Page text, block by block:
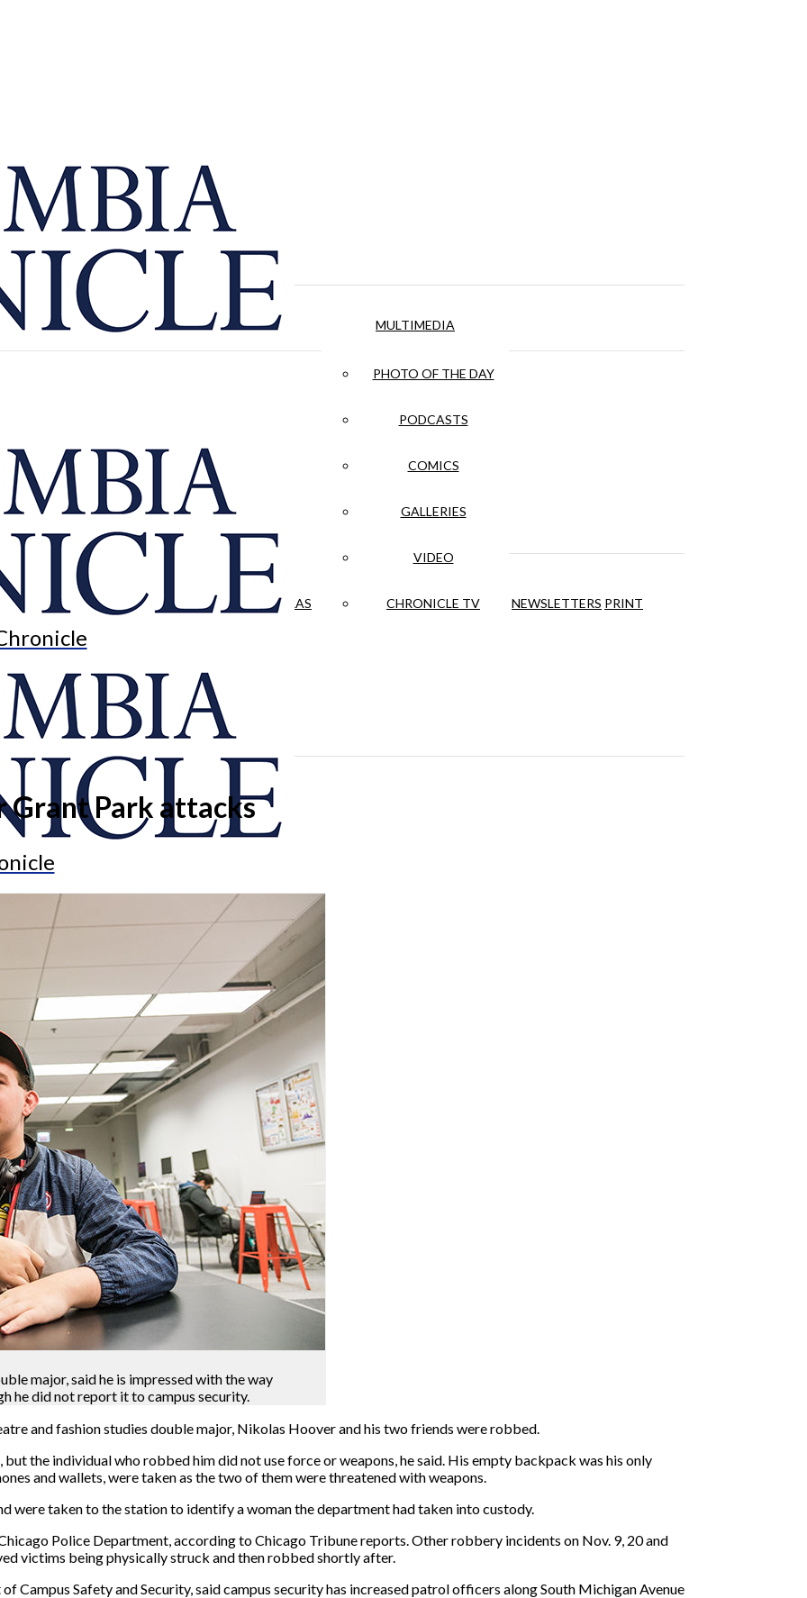
CULTURE OPINION HISTORIAS NUESTRAS
MULTIMEDIA
PHOTO OF THE DAY
PODCASTS
COMICS
GALLERIES
VIDEO
CHRONICLE TV NEWSLETTERS PRINT
Grant Park attacks
major, said he is impressed with the way
he did not report it to campus security.
and fashion studies double major, Nikolas Hoover and his two friends were robbed.
the individual who robbed him did not use force or weapons, he said. His empty backpack was his only
and wallets, were taken as the two of them were threatened with weapons.
were taken to the station to identify a woman the department had taken into custody.
Police Department, according to Chicago Tribune reports. Other robbery incidents on Nov. 9, 20 and
victims being physically struck and then robbed shortly after.
Campus Safety and Security, said campus security has increased patrol officers along South Michigan Avenue